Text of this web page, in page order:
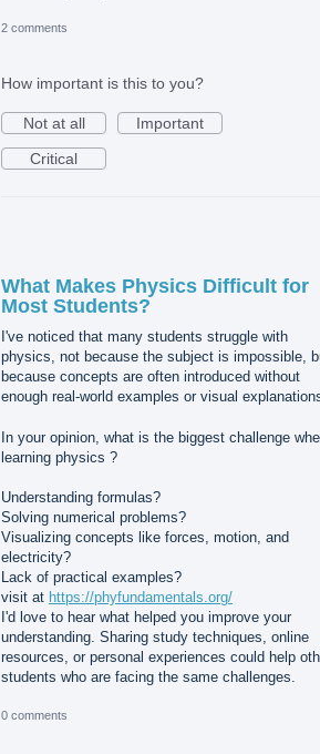
2 comments
How important is this to you?
Not at all
Important
Critical
What Makes Physics Difficult for
Most Students?
I've noticed that many students struggle with
physics, not because the subject is impossible,
because concepts are often introduced without
enough real-world examples or visual
In your opinion, what is the biggest challenge
learning physics ?
Understanding formulas?
Solving numerical problems?
Visualizing concepts like forces, motion, and
electricity?
Lack of practical examples?
visit at https://phyfundamentals.org/
I'd love to hear what helped you improve your
understanding. Sharing study techniques, online
resources, or personal experiences could help
students who are facing the same challenges.
0 comments